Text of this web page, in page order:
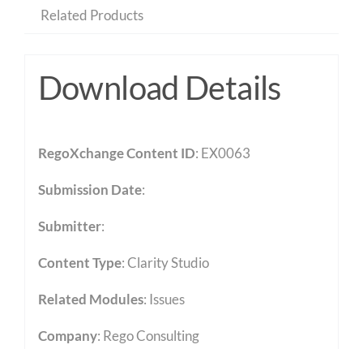
Related Products
Download Details
RegoXchange Content ID: EX0063
Submission Date:
Submitter:
Content Type:Clarity Studio
Related Modules: Issues
Company: Rego Consulting